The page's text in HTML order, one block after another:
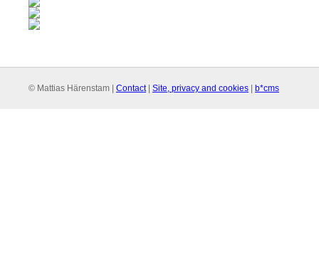
© Mattias Härenstam | Contact| Site, privacy and cookies b*cms